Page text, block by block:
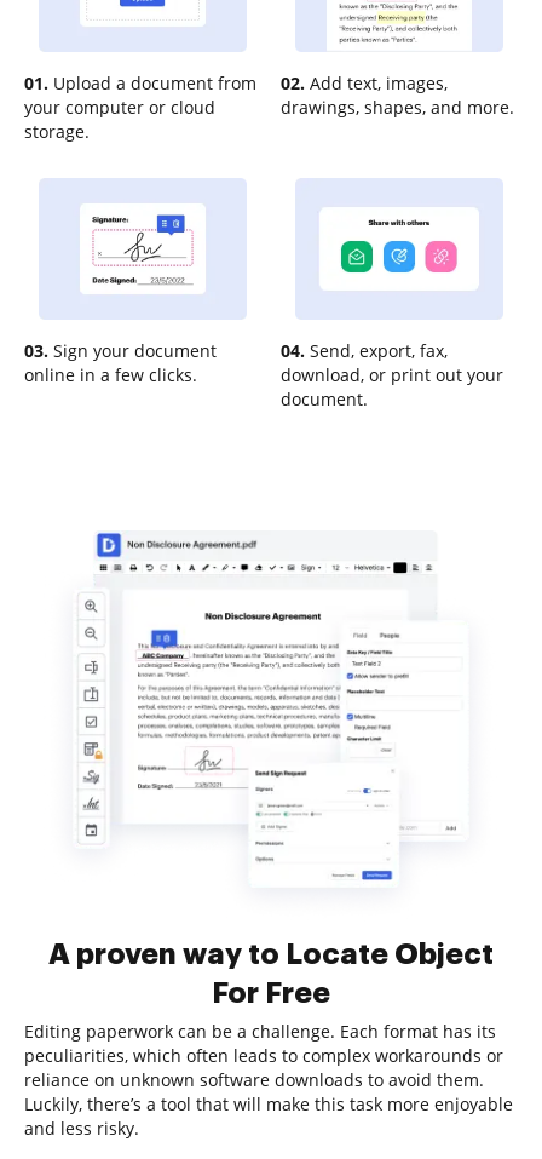
01. Upload a document from
your computer or cloud
storage.
02. Add text, images,
drawings, shapes, and more.
03. Sign your document
online in a few clicks.
04. Send, export, fax,
download, or print out your
document.
A proven way to Locate Object
For Free
Editing paperwork can be a challenge. Each format has its
peculiarities, which often leads to complex workarounds or
reliance on unknown software downloads to avoid them.
Luckily, there’s a tool that will make this task more enjoyable
and less risky.